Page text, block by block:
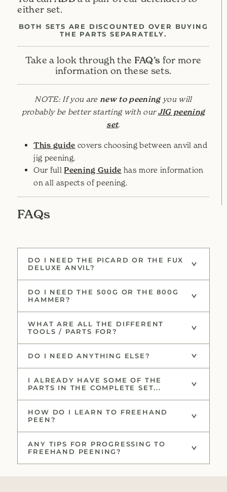
either set.
BOTH SETS ARE DISCOUNTED OVER BUYING
THE PARTS SEPARATELY.
Take a look through the FAQ’s for more
information on these sets.
NOTE: If you are new to peeningyou will
probably be better starting with ourJIG peening
set.
This guide covers choosing between anvil and
jig peening.
Our fullPeening Guide has more information
on all aspects of peening.
FAQs
DO I NEED THE PICARD OR THE FUX
DELUXE ANVIL?
DO I NEED THE 500G OR THE 800G
HAMMER?
WHAT ARE ALL THE DIFFERENT
TOOLS / PARTS FOR?
DO I NEED ANYTHING ELSE?
I ALREADY HAVE SOME OF THE
PARTS IN THE COMPLETE SET...
HOW DO I LEARN TO FREEHAND
PEEN?
ANY TIPS FOR PROGRESSING TO
FREEHAND PEENING?